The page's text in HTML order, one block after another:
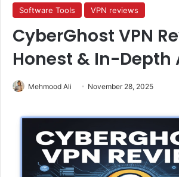
Software Tools
VPN reviews
CyberGhost VPN
Honest & In-Depth
Mehmood Ali November 28, 2025